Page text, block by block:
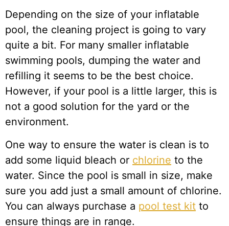
Depending on the size of your inflatable
pool, the cleaning project is going to vary
quite a bit. For many smaller inflatable
swimming pools, dumping the water and
refilling it seems to be the best choice.
However, if your pool is a little larger, this is
not a good solution for the yard or the
environment.
One way to ensure the water is clean is to
add some liquid bleach or chlorine to the
water. Since the pool is small in size, make
sure you add just a small amount of chlorine.
You can always purchase a pool test kit to
ensure things are in range.